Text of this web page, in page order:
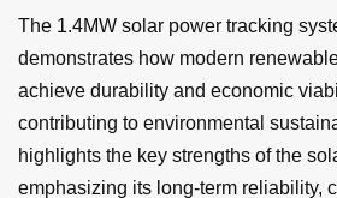
The 1.4MW solar power tracking
demonstrates how modern
achieve durability and economic
contributing to environmental
highlights the key strengths of the
emphasizing its long-term reliability,